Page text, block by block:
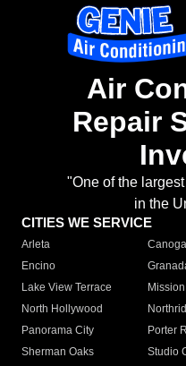
Air
Repair
"One of the
in the
CITIES WE SERVICE
Arleta
Encino
Lake View Terrace
North Hollywood
Panorama City
Porter
Sherman Oaks
Studio